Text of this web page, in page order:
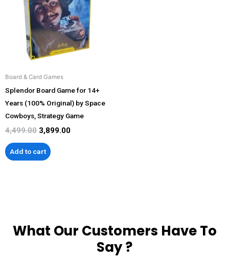
Board & Card Games
Splendor Board Game for 14+
Years (100% Original) by Space
Cowboys, Strategy Game
4,499.00 3,899.00
Add to cart
What Our Customers Have To
Say ?